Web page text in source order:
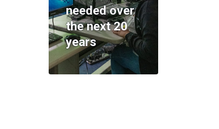
needed over
the next 20
years